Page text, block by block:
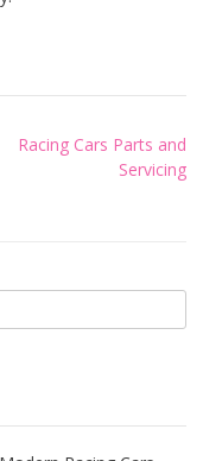
Racing Cars Parts and
Servicing